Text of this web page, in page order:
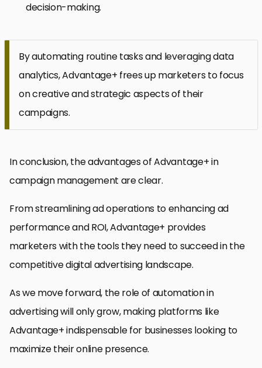
decision-making.
By automating routine tasks and leveraging data
analytics, Advantage+ frees up marketers to focus
on creative and strategic aspects of their
campaigns.
In conclusion, the advantages of Advantage+ in
campaign management are clear.
From streamlining ad operations to enhancing ad
performance and ROI, Advantage+ provides
marketers with the tools they need to succeed in the
competitive digital advertising landscape.
As we move forward, the role of automation in
advertising will only grow, making platforms like
Advantage+ indispensable for businesses looking to
maximize their online presence.